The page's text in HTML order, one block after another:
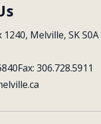
Melville, SK S0A
Fax: 306.728.5911